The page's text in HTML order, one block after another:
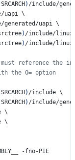
SRCARCH ) /include/
uapi \
generated/uapi \
) /include/
) /include/
must reference the
the O= option
SRCARCH ) /include \
SRCARCH ) /include/
\
\
-fno-PIE